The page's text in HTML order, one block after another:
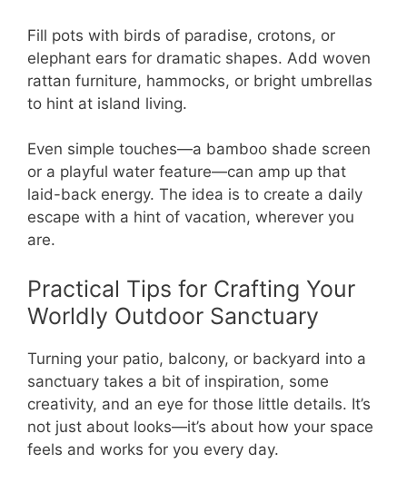
Fill pots with birds of paradise, crotons, or
elephant ears for dramatic shapes. Add woven
rattan furniture, hammocks, or bright umbrellas
to hint at island living.
Even simple touches—a bamboo shade screen
or a playful water feature—can amp up that
laid-back energy. The idea is to create a daily
escape with a hint of vacation, wherever you
are.
Practical Tips for Crafting Your
Worldly Outdoor Sanctuary
Turning your patio, balcony, or backyard into a
sanctuary takes a bit of inspiration, some
creativity, and an eye for those little details. It’s
not just about looks—it’s about how your space
feels and works for you every day.